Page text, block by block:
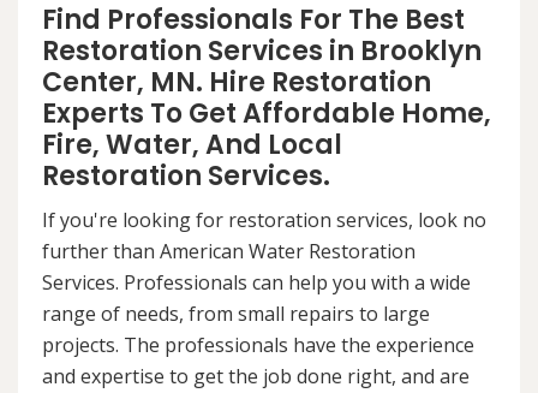
Find Professionals For The Best
Restoration Services in Brooklyn
Center, MN. Hire Restoration
Experts To Get Affordable Home,
Fire, Water, And Local
Restoration Services.
If you're looking for restoration services, look no
further than American Water Restoration
Services. Professionals can help you with a wide
range of needs, from small repairs to large
projects. The professionals have the experience
and expertise to get the job done right, and are